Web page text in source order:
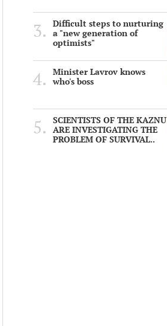
Difficult steps to nurturing
a "new generation of
optimists"
Minister Lavrov knows
who's boss
SCIENTISTS OF THE KAZNU
ARE INVESTIGATING THE
PROBLEM OF SURVIVAL..